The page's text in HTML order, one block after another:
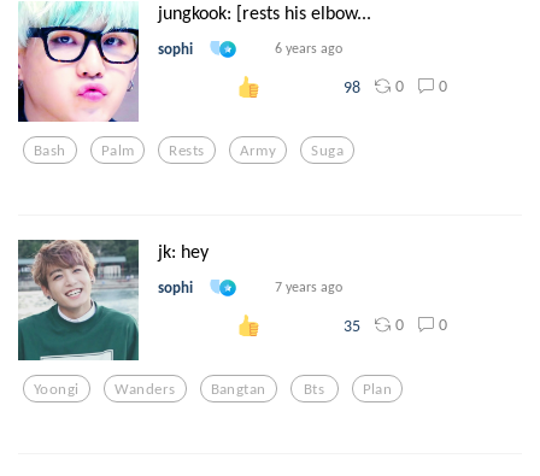
jungkook: [rests his elbow...
sophi 6 years ago
98 0 0
Bash Palm Rests Army Suga
jk: hey
sophi 7 years ago
35 0 0
Yoongi Wanders Bangtan Bts Plan